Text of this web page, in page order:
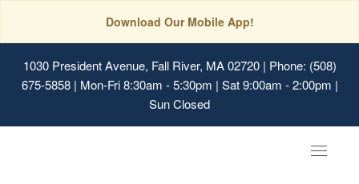
Download Our Mobile App!
1030 President Avenue, Fall River, MA 02720| Phone: (508)
675-5858 | Mon-Fri 8:30am - 5:30pm | Sat 9:00am - 2:00pm |
Sun Closed
Toggle